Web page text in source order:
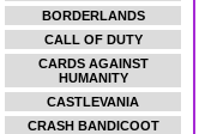
BORDERLANDS
CALL OF DUTY
CARDS AGAINST
HUMANITY
CASTLEVANIA
CRASH BANDICOOT